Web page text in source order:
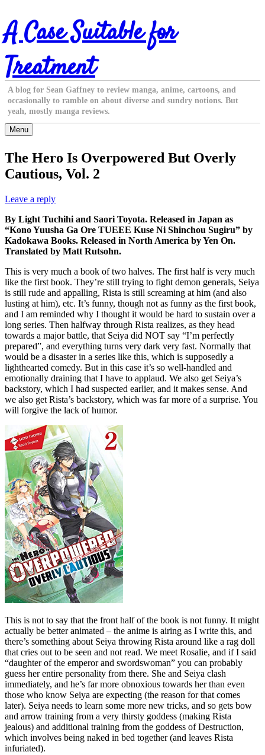
Skip
to
content
A Case Suitable for
Treatment
A blog for Sean Gaffney to review manga, anime, cartoons, and
occasionally to ramble on about diverse and sundry notions. But
yeah, mostly manga reviews.
Menu
The Hero Is Overpowered But Overly
Cautious, Vol. 2
Leave a reply
By Light Tuchihi and Saori Toyota. Released in Japan as
“Kono Yuusha Ga Ore TUEEE Kuse Ni Shinchou Sugiru” by
Kadokawa Books. Released in North America by Yen On.
Translated by Matt Rutsohn.
This is very much a book of two halves. The first half is very much
like the first book. They’re still trying to fight demon generals, Seiya
is still rude and appalling, Rista is still screaming at him (and also
lusting at him), etc. It’s funny, though not as funny as the first book,
and I am reminded why I thought it would be hard to sustain over a
long series. Then halfway through Rista realizes, as they head
towards a major battle, that Seiya did NOT say “I’m perfectly
prepared”, and everything turns very dark very fast. Normally that
would be a disaster in a series like this, which is supposedly a
lighthearted comedy. But in this case it’s so well-handled and
emotionally draining that I have to applaud. We also get Seiya’s
backstory, which I had suspected earlier, and it makes sense. And
we also get Rista’s backstory, which was far more of a surprise. You
will forgive the lack of humor.
This is not to say that the front half of the book is not funny. It might
actually be better animated – the anime is airing as I write this, and
there’s something about Seiya throwing Rista around like a rag doll
that cries out to be seen and not read. We meet Rosalie, and if I said
“daughter of the emperor and swordswoman” you can probably
guess her entire personality from there. She and Seiya clash
immediately, and he’s far more obnoxious towards her than even
those who know Seiya are expecting (the reason for that comes
later). Seiya needs to learn some more new tricks, and so gets bow
and arrow training from a very thirsty goddess (making Rista
jealous) and additional training from the goddess of Destruction,
which involves being naked in bed together (and leaves Rista
infuriated).